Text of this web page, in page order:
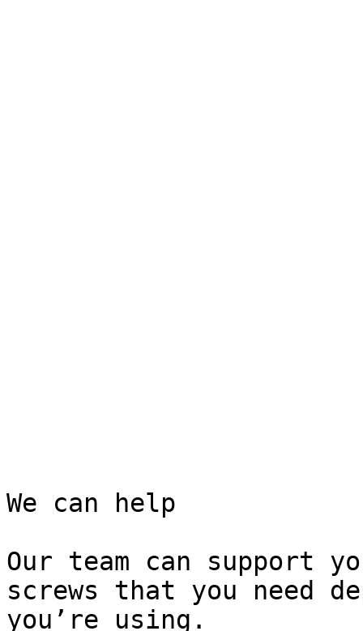
We can help
Our team can support
screws that you need
you’re using.